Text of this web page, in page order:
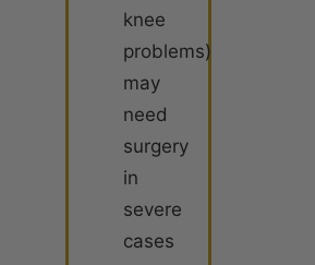
knee
problems)
may
need
surgery
in
severe
cases